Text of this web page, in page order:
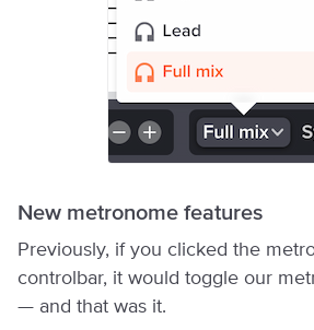
New metronome features
Previously, if you clicked the
controlbar, it would toggle our
— and that was it.